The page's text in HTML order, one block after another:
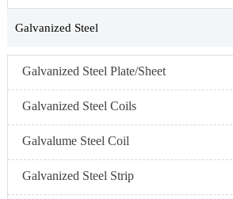
Galvanized Steel
Galvanized Steel Plate/Sheet
Galvanized Steel Coils
Galvalume Steel Coil
Galvanized Steel Strip